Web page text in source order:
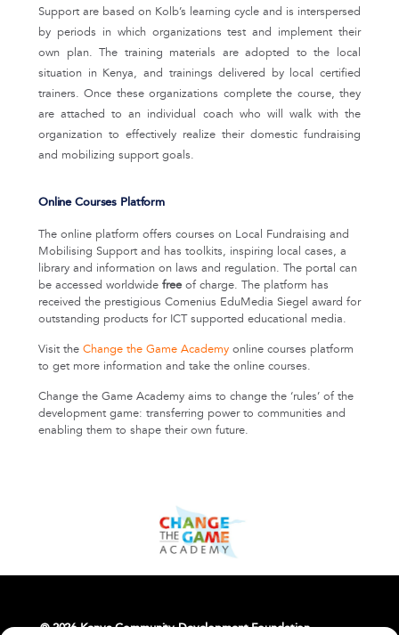
Support are based on Kolb’s learning cycle and is interspersed
by periods in which organizations test and implement their
own plan. The training materials are adopted to the local
situation in Kenya, and trainings delivered by local certified
trainers. Once these organizations complete the course, they
are attached to an individual coach who will walk with the
organization to effectively realize their domestic fundraising
and mobilizing support goals.
Online Courses Platform
The online platform offers courses on Local Fundraising and
Mobilising Support and has toolkits, inspiring local cases, a
library and information on laws and regulation. The portal can
be accessed worldwide free of charge. The platform has
received the prestigious Comenius EduMedia Siegel award for
outstanding products for ICT supported educational media.
Visit the Change the Game Academy online courses platform
to get more information and take the online courses.
Change the Game Academy aims to change the ‘rules’ of the
development game: transferring power to communities and
enabling them to shape their own future.
© 2026 Kenya Community Development Foundation.